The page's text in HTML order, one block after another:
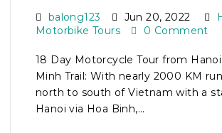
balong123 Jun 20, 2022
Motorbike Tours
0 Comment
18 Day Motorcycle Tour from
Minh Trail: With nearly 2000 KM
north to south of Vietnam with a
Hanoi via Hoa Binh,...